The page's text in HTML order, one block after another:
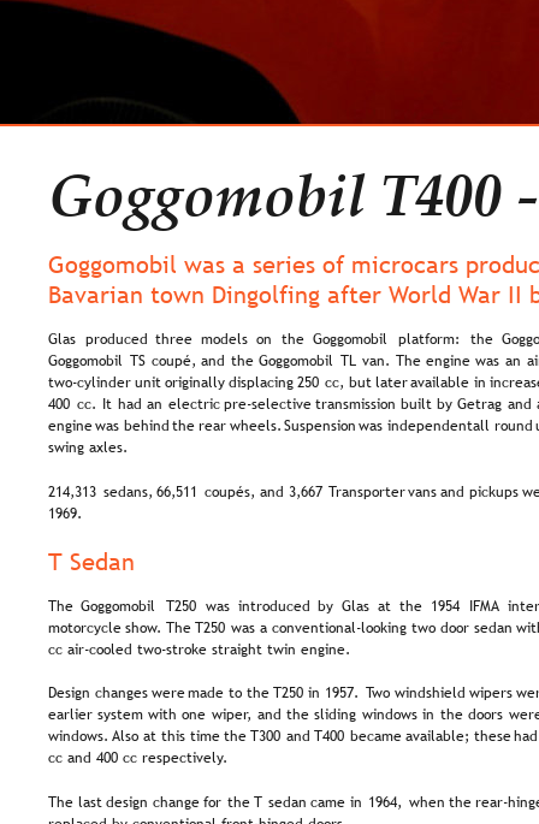
Goggomobil T400
Goggomobil was a series of microcars
Bavarian town Dingolfing after World War II
Glas produced three models on the Goggomobil platform: the
Goggomobil TS coupé, and the Goggomobil TL van. The engine was an
two-cylinder unit originally displacing 250 cc, but later available in
400 cc. It had an electric pre-selective transmission built by Getrag
engine was behind the rear wheels. Suspension was independent all
swing axles.
214,313 sedans, 66,511 coupés, and 3,667 Transporter vans and pickups
1969.
T Sedan
The Goggomobil T250 was introduced by Glas at the 1954 IFMA
motorcycle show. The T250 was a conventional-looking two door sedan
cc air-cooled two-stroke straight twin engine.
Design changes were made to the T250 in 1957. Two windshield wipers
earlier system with one wiper, and the sliding windows in the doors
windows. Also at this time the T300 and T400 became available; these
cc and 400 cc respectively.
The last design change for the T sedan came in 1964, when the rear-